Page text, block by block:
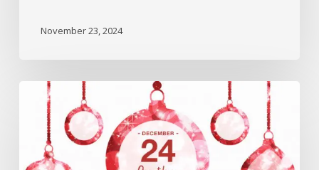
November 23, 2024
Golden
Greeting
Lavishing
Holiday
Gift